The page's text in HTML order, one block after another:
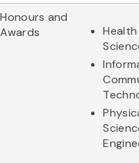
Honours and
Awards